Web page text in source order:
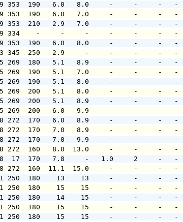
119 353  190   6.0   8.0     -
119 353  190   6.0   7.0     -
119 353  210   2.9   7.0     -
119 334    -     -     -     -
119 353  190   6.0   8.0     -
123 345  250   2.9     -     -
125 269  180   5.1   8.9
125 269  190   5.1   7.0
125 269  190   5.1   8.0
125 269  200   5.1   8.0
125 269  200   5.1   8.9
125 269  200   6.0   9.9
128 272  170   6.0   8.9     -
128 272  170   7.0   8.9     -
128 272  170   7.0   9.9     -
128 272  160   8.0  13.0
128  17  170   7.8     -   1.0
128 272  160  11.1  15.0
131 250  180    13    13     -
131 250  180    15    15     -
131 250  180    14    15     -
131 250  180    15    15     -
131 250  180    15    15     -